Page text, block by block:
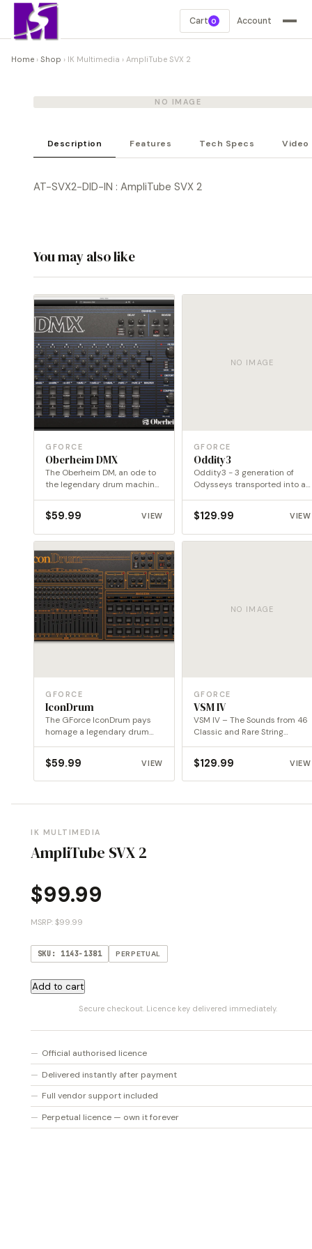
Cart 0 Account
Home › Shop › IK Multimedia › AmpliTube SVX 2
NO IMAGE
Description Features Tech Specs Video
AT-SVX2-DID-IN : AmpliTube SVX 2
You may also like
GFORCE
Oberheim DMX
The Oberheim DM, an ode to
the legendary drum machine
$59.99 VIEW
NO IMAGE
GFORCE
Oddity3
Oddity3 - 3 generation of
Odysseys transported into a
$129.99 VIEW
GFORCE
IconDrum
The GForce IconDrum pays
homage a legendary drum
concept…
$59.99 VIEW
NO IMAGE
GFORCE
VSM IV
VSM IV – The Sounds from 46
Classic and Rare String
$129.99 VIEW
IK MULTIMEDIA
AmpliTube SVX 2
$99.99
MSRP: $99.99
SKU: 1143-1381 PERPETUAL
AmpliTube
Add to cart
Secure checkout. Licence key delivered immediately.
Official authorised licence
Delivered instantly after payment
Full vendor support included
Perpetual licence — own it forever